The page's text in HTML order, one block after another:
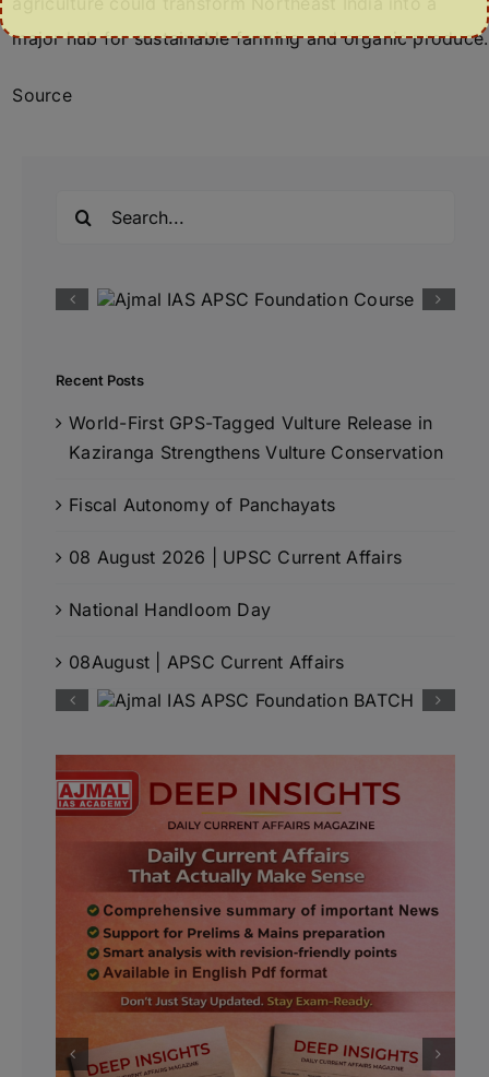
major hub for sustainable farming and organic produce.
Source
Recent Posts
World-First GPS-Tagged Vulture Release in
Kaziranga Strengthens Vulture Conservation
Fiscal Autonomy of Panchayats
08 August 2026 | UPSC Current Affairs
National Handloom Day
08August | APSC Current Affairs